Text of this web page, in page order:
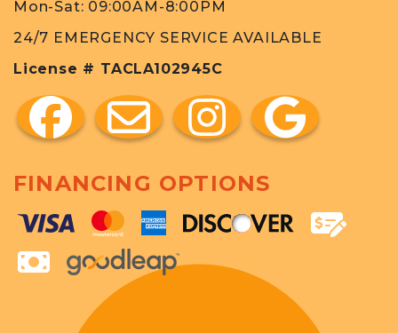
Mon-Sat: 09:00AM-8:00PM
24/7 EMERGENCY SERVICE AVAILABLE
License # TACLA102945C
FINANCING OPTIONS